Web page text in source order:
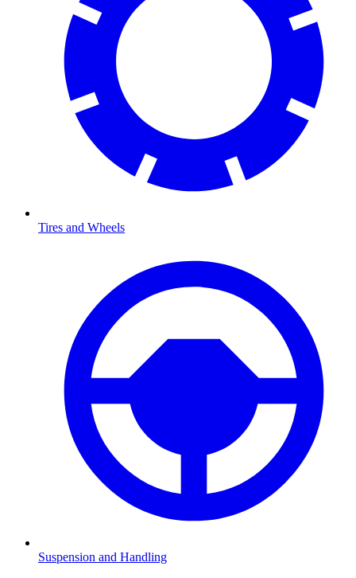
Tires and Wheels
Suspension and Handling